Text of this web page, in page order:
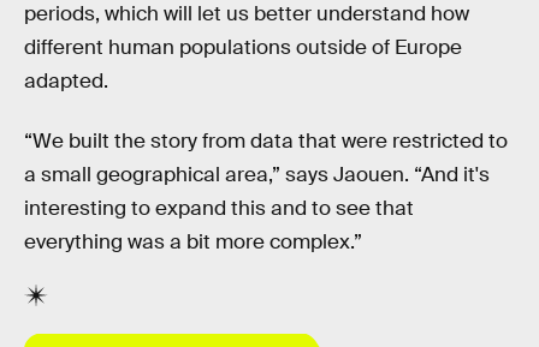
periods, which will let us better understand how
different human populations outside of Europe
adapted.
“We built the story from data that were restricted to
a small geographical area,” says Jaouen. “And it's
interesting to expand this and to see that
everything was a bit more complex.”